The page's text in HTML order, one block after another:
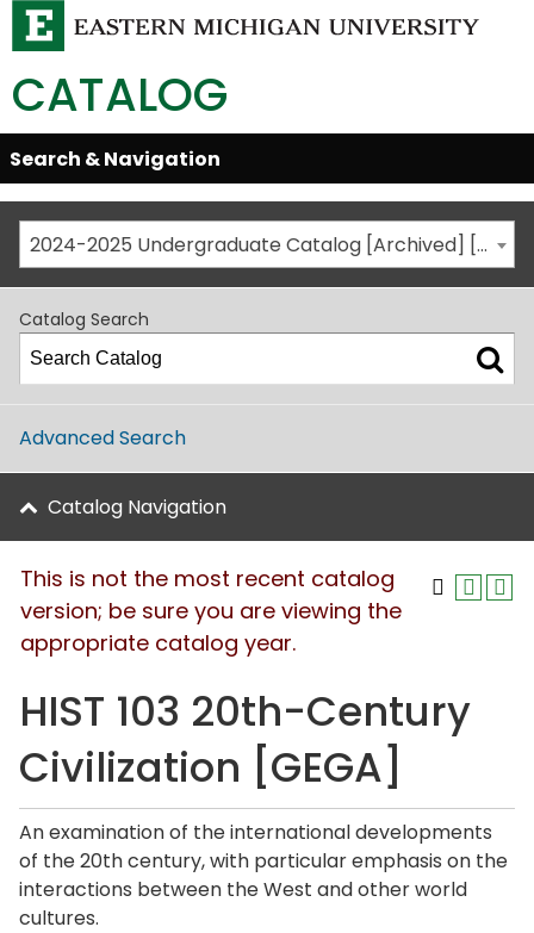
CATALOG
Skip
Global
Navigation
Open/Close
Search & Navigation
2024-2025 Undergraduate Catalog [Archived] [This is not the most recent catalog version; be sure you are viewing the appropriate catalog year.]
Catalog Search
Advanced Search
Catalog Navigation
This is not the most recent catalog
version; be sure you are viewing the
appropriate catalog year.
HIST 103 20th-Century
Civilization [GEGA]
An examination of the international developments
of the 20th century, with particular emphasis on the
interactions between the West and other world
cultures.